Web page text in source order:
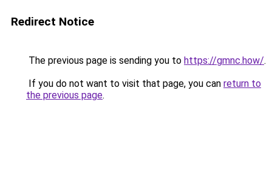
Redirect Notice
The previous page is sending you to https://gmnc.how/.
If you do not want to visit that page, you can return to
the previous page.